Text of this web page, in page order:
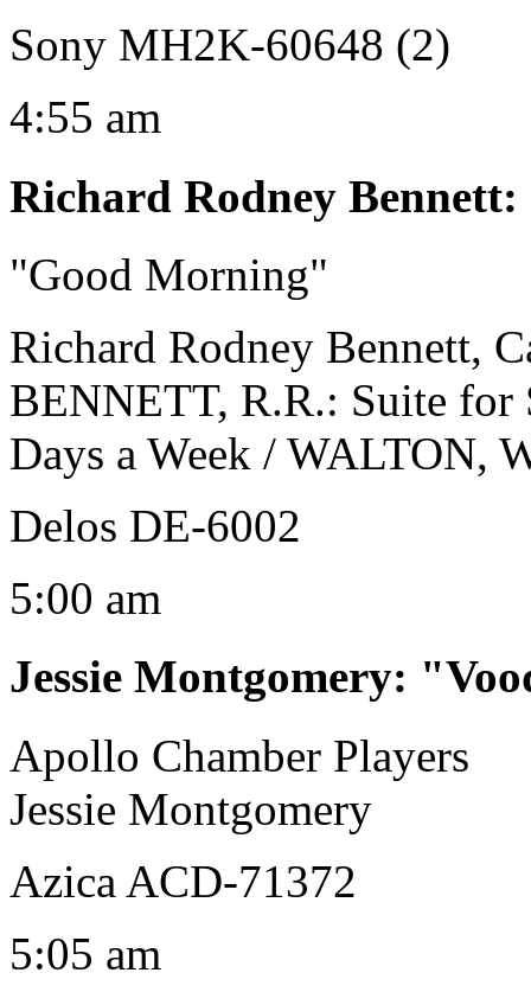
Sony MH2K-60648 (2)
4:55 am
Richard Rodney Bennett:
"Good Morning"
Richard Rodney Bennett,
BENNETT, R.R.: Suite for
Days a Week / WALTON,
Delos DE-6002
5:00 am
Jessie Montgomery:
Apollo Chamber Players
Jessie Montgomery
Azica ACD-71372
5:05 am